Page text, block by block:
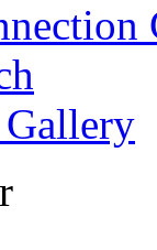
Gallery